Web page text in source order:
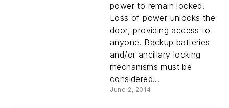
power to remain locked.
Loss of power unlocks the
door, providing access to
anyone. Backup batteries
and/or ancillary locking
mechanisms must be
considered...
June 2, 2014